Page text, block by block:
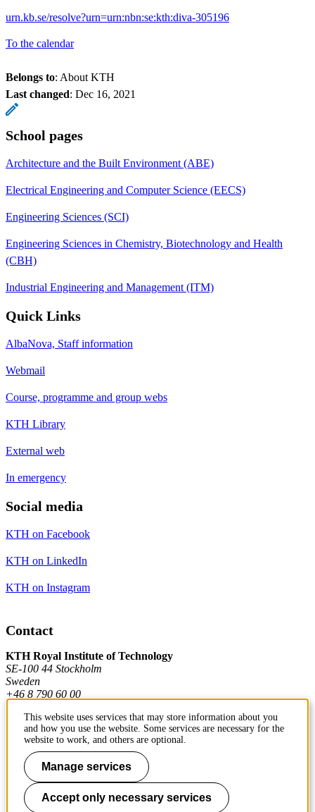
urn.kb.se/resolve?urn=urn:nbn:se:kth:diva-305196
To the calendar
Belongs to: About KTH
Last changed: Dec 16, 2021
School pages
Architecture and the Built Environment (ABE)
Electrical Engineering and Computer Science (EECS)
Engineering Sciences (SCI)
Engineering Sciences in Chemistry, Biotechnology and Health
(CBH)
Industrial Engineering and Management (ITM)
Quick Links
AlbaNova, Staff information
Webmail
Course, programme and group webs
KTH Library
External web
In emergency
Social media
KTH on Facebook
KTH on LinkedIn
KTH on Instagram
Contact
KTH Royal Institute of Technology
SE-100 44 Stockholm
Sweden
+46 8 790 60 00
Contact KTH
Work at KTH
Press and media
This website uses services that may store information about you
and how you use the website. Some services are necessary for the
website to work, and others are optional.
Manage services
Accept only necessary services